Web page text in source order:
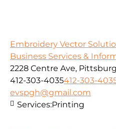
Embroidery Vector
Business Services &
2228 Centre Ave,
412-303-4035412-303-
evspgh@gmail.com
Services:Printing